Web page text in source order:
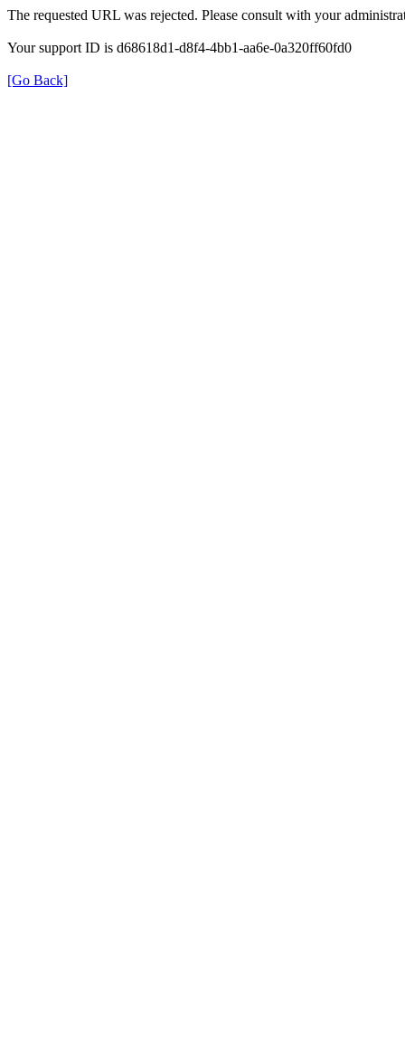
The requested URL was rejected. Please consult with your
Your support ID is d68618d1-d8f4-4bb1-aa6e-0a320ff60fd0
[Go Back]